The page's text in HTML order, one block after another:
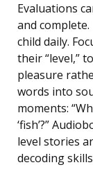
Evaluations
and
child daily.
their “level,”
pleasure
words into
moments:
‘fish’?”
level stories
decoding